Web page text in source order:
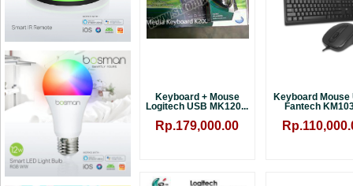
Keyboard + Mouse
Logitech USB MK120...
Rp.179,000.00
Keyboard Mouse
Fantech